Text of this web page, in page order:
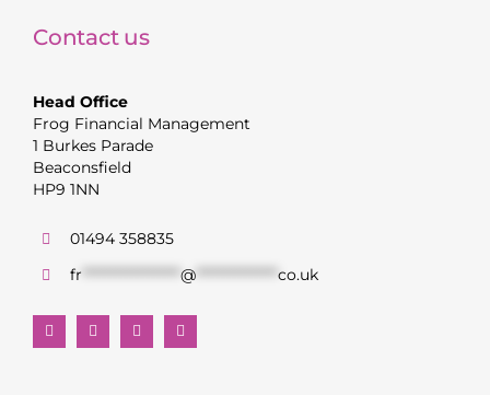
Contact us
Head Office
Frog Financial Management
1 Burkes Parade
Beaconsfield
HP9 1NN
01494 358835
fr ****************** @*************** co.uk